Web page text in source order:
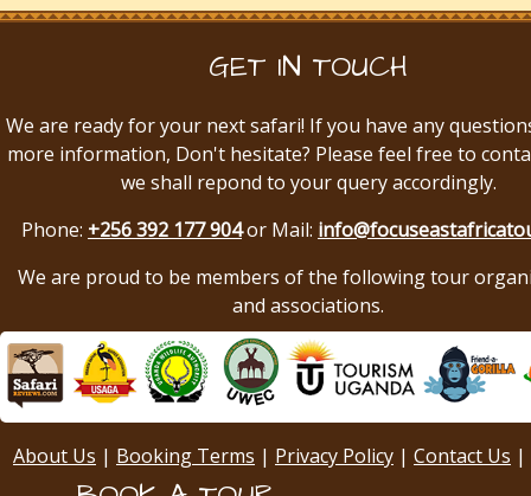
GET IN TOUCH
We are ready for your next safari! If you have any
more information, Don't hesitate? Please feel free to
we shall repond to your query accordingly.
Phone: +256 392 177 904or Mail:
We are proud to be members of the following tour
and associations.
About Us | Booking Terms | Privacy Policy | Contact Us |